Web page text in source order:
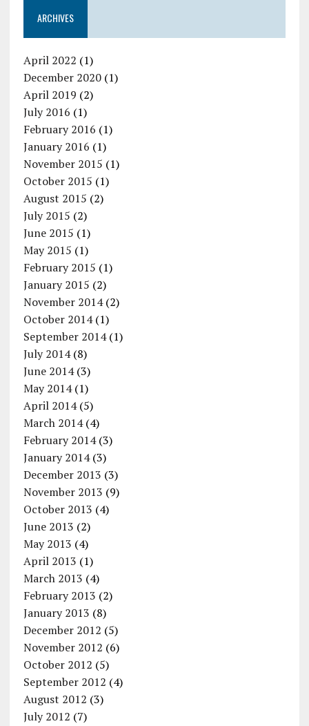
ARCHIVES
April 2022 (1)
December 2020(1)
April 2019 (2)
July 2016 (1)
February 2016 (1)
January 2016 (1)
November 2015 (1)
October 2015 (1)
August 2015 (2)
July 2015 (2)
June 2015 (1)
May 2015 (1)
February 2015 (1)
January 2015 (2)
November 2014(2)
October 2014(1)
September 2014(1)
July 2014(8)
June 2014(3)
May 2014(1)
April 2014(5)
March 2014(4)
February 2014(3)
January 2014(3)
December 2013 (3)
November 2013 (9)
October 2013 (4)
June 2013 (2)
May 2013 (4)
April 2013 (1)
March 2013 (4)
February 2013 (2)
January 2013 (8)
December 2012 (5)
November 2012 (6)
October 2012 (5)
September 2012 (4)
August 2012 (3)
July 2012 (7)